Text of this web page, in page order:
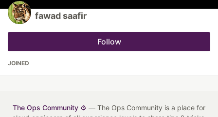
fawad saafir
Follow
JOINED
The Ops Community ⚙️ — The Ops Community is a place for